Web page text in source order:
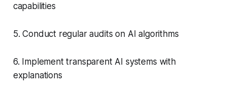
capabilities
5. Conduct regular audits on AI algorithms
6. Implement transparent AI systems with
explanations